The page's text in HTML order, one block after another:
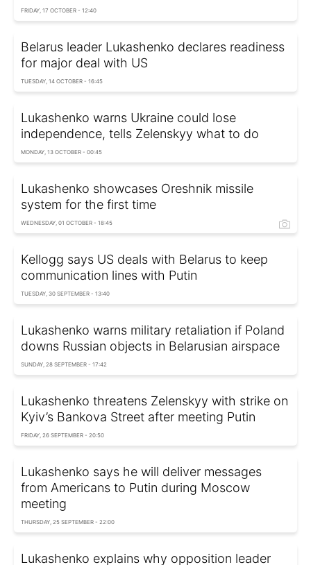
FRIDAY, 17 OCTOBER - 12:40
Belarus leader Lukashenko declares readiness
for major deal with US
TUESDAY, 14 OCTOBER - 16:45
Lukashenko warns Ukraine could lose
independence, tells Zelenskyy what to do
MONDAY, 13 OCTOBER - 00:45
Lukashenko showcases Oreshnik missile
system for the first time
WEDNESDAY, 01 OCTOBER - 18:45
Kellogg says US deals with Belarus to keep
communication lines with Putin
TUESDAY, 30 SEPTEMBER - 13:40
Lukashenko warns military retaliation if Poland
downs Russian objects in Belarusian airspace
SUNDAY, 28 SEPTEMBER - 17:42
Lukashenko threatens Zelenskyy with strike on
Kyiv’s Bankova Street after meeting Putin
FRIDAY, 26 SEPTEMBER - 20:50
Lukashenko says he will deliver messages
from Americans to Putin during Moscow
meeting
THURSDAY, 25 SEPTEMBER - 22:00
Lukashenko explains why opposition leader